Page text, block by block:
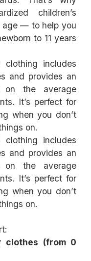
children’s
age — to help you
to 11 years
clothing includes
and provides an
on the average
It’s perfect for
when you don’t
clothing includes
and provides an
on the average
It’s perfect for
when you don’t
on.
clothes (from 0